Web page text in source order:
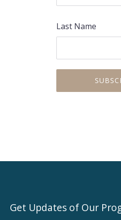
Last Name
Get Updates of Our